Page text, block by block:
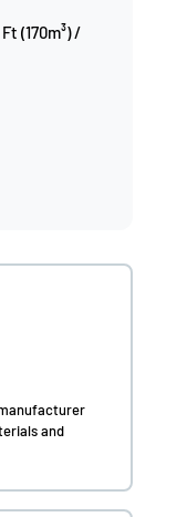
(170m³) /
and